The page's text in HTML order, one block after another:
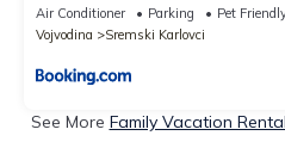
Air Conditioner Parking
Pet
Vojvodina
Sremski Karlovci
See More Family Vacation